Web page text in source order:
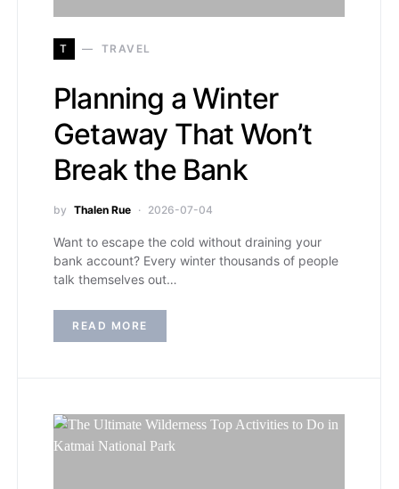
T TRAVEL
Planning a Winter
Getaway That Won’t
Break the Bank
by Thalen Rue 2026-07-04
Want to escape the cold without draining your
bank account? Every winter thousands of people
talk themselves out…
READ MORE